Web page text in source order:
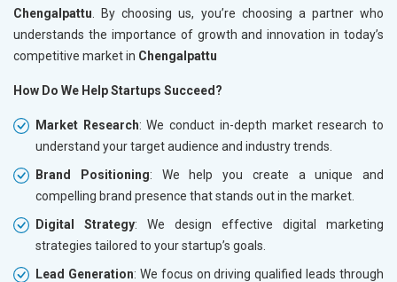
Chengalpattu . By choosing us, you’re choosing a partner who
understands the importance of growth and innovation in today’s
competitive market in Chengalpattu
How Do We Help Startups Succeed?
Market Research: We conduct in-depth market research to
understand your target audience and industry trends.
Brand Positioning: We help you create a unique and
compelling brand presence that stands out in the market.
Digital Strategy: We design effective digital marketing
strategies tailored to your startup’s goals.
Lead Generation: We focus on driving qualified leads through